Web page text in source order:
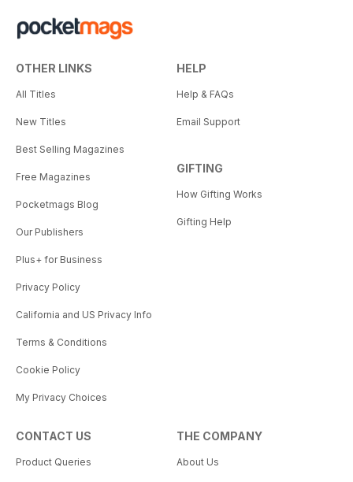
OTHER LINKS
All Titles
New Titles
Best Selling Magazines
Free Magazines
Pocketmags Blog
Our Publishers
Plus+ for Business
Privacy Policy
California and US Privacy Info
Terms & Conditions
Cookie Policy
My Privacy Choices
HELP
Help & FAQs
Email Support
GIFTING
How Gifting Works
Gifting Help
CONTACT US
Product Queries
THE COMPANY
About Us